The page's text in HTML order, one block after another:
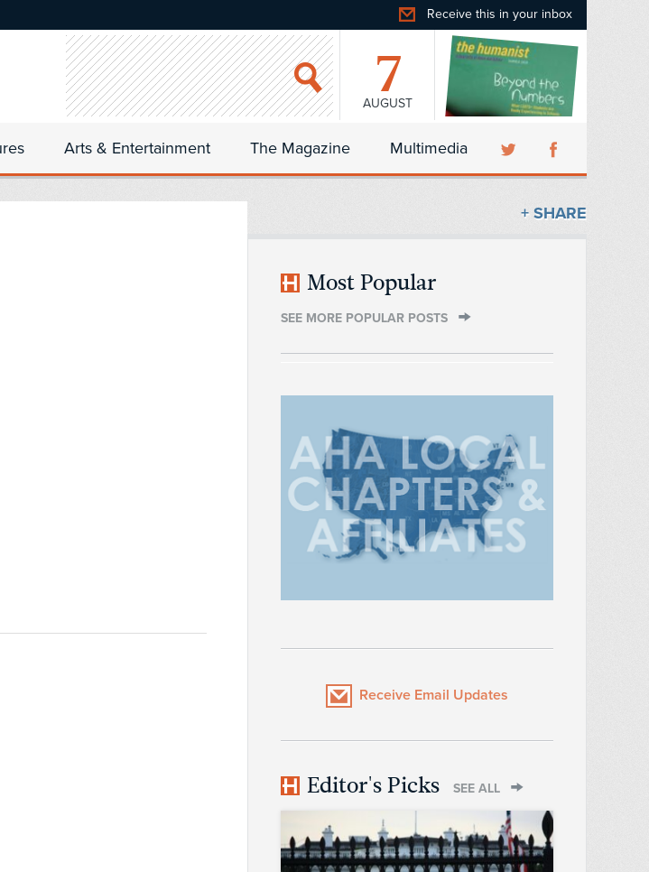
Receive this in your inbox
7
AUGUST
Arts & Entertainment The Magazine Multimedia
+ SHARE
Most Popular
SEE MORE POPULAR POSTS
Receive Email Updates
Editor's Picks SEE ALL